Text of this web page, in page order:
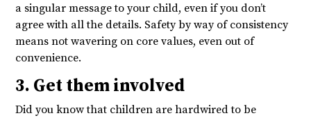
a singular message to your child, even if you don’t
agree with all the details. Safety by way of consistency
means not wavering on core values, even out of
convenience.
3. Get them involved
Did you know that children are hardwired to be